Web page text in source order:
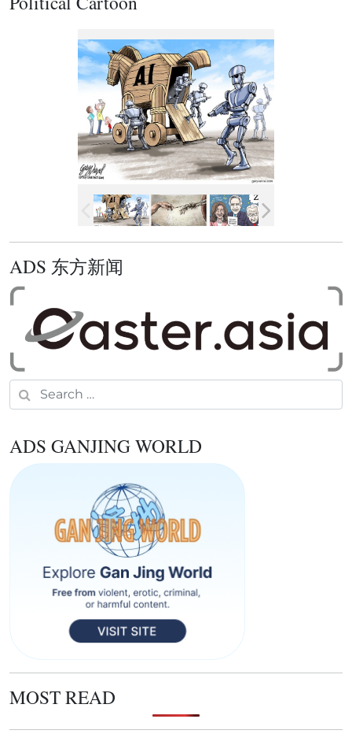
ADS 东方新闻
Search for:
ADS GANJING WORLD
MOST READ